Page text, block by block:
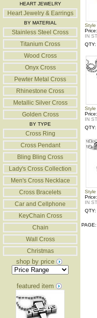
HEART JEWELRY
Heart Jewelry & Earrings
BY MATERIAL
Stainless Steel Cross
Titanium Cross
Wood Cross
Onyx Cross
Pewter Metal Cross
Rhinestone Cross
Metallic Silver Cross
Golden Cross
BY TYPE
Cross Ring
Cross Pendant
Bling Bling Cross
Lady's Cross Collection
Men's Cross Necklace
Cross Bracelets
Car and Cellphone
KeyChain Cross
Chain
Wall Cross
Christmas
shop by price
featured item
Style
Price:
IN
QTY:
Price:
IN
QTY:
Style
Price:
IN
QTY: